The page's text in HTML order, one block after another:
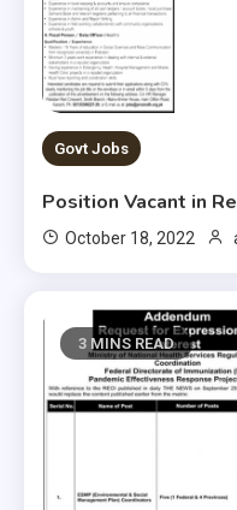
Govt Jobs
Position Vacant in
October 18, 2022
3 MINS READ